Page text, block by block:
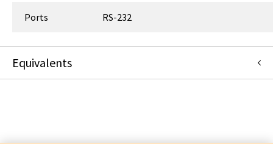
Ports RS-232
Equivalents